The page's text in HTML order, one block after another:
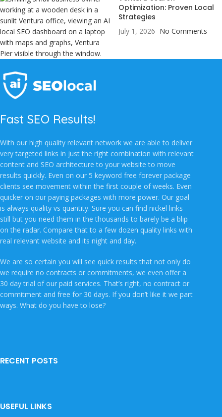
Optimization: Proven Local
Strategies
July 1, 2026 No Comments
Fast SEO Results!
With our high quality relevant network we are able to deliver
very targeted links in just the right combination with relevant
content and SEO architecture to your website to move
results quickly. Even on our 5 keyword free forever package
clients see movement within the first couple of weeks. Even
quicker on our paying packages with more power. Our goal
is always quality vs quantity. Sure you can find nickel links
still but you need them in the thousands to barely be a blip
on the radar. Compare that to a few dozen quality links with
real relevant website and its night and day.
We are so certain you will see quick results that not only do
we require no contracts or commitments, we even offer a
30 day trial of our paid services. That’s right, no contract or
commitment and free for 30 days. If you don’t like it we part
ways. What do you have to lose?
RECENT POSTS
USEFUL LINKS